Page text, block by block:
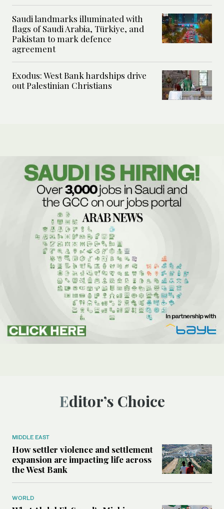
Saudi landmarks illuminated with
flags of Saudi Arabia, Türkiye, and
Pakistan to mark defence
agreement
Exodus: West Bank hardships drive
out Palestinian Christians
Editor’s Choice
MIDDLE EAST
How settler violence and settlement
expansion are impacting life across
the West Bank
WORLD